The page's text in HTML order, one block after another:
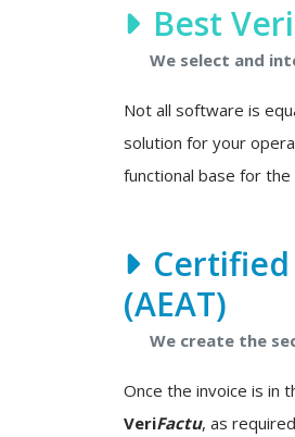
Best
We select and
Not all software is
solution for your
functional base for
(AEAT)
We create the
Once the invoice is in
VeriFactu, as